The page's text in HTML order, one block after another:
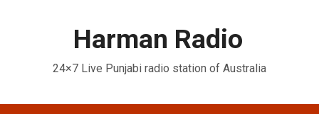
Harman Radio
24×7 Live Punjabi radio station of Australia